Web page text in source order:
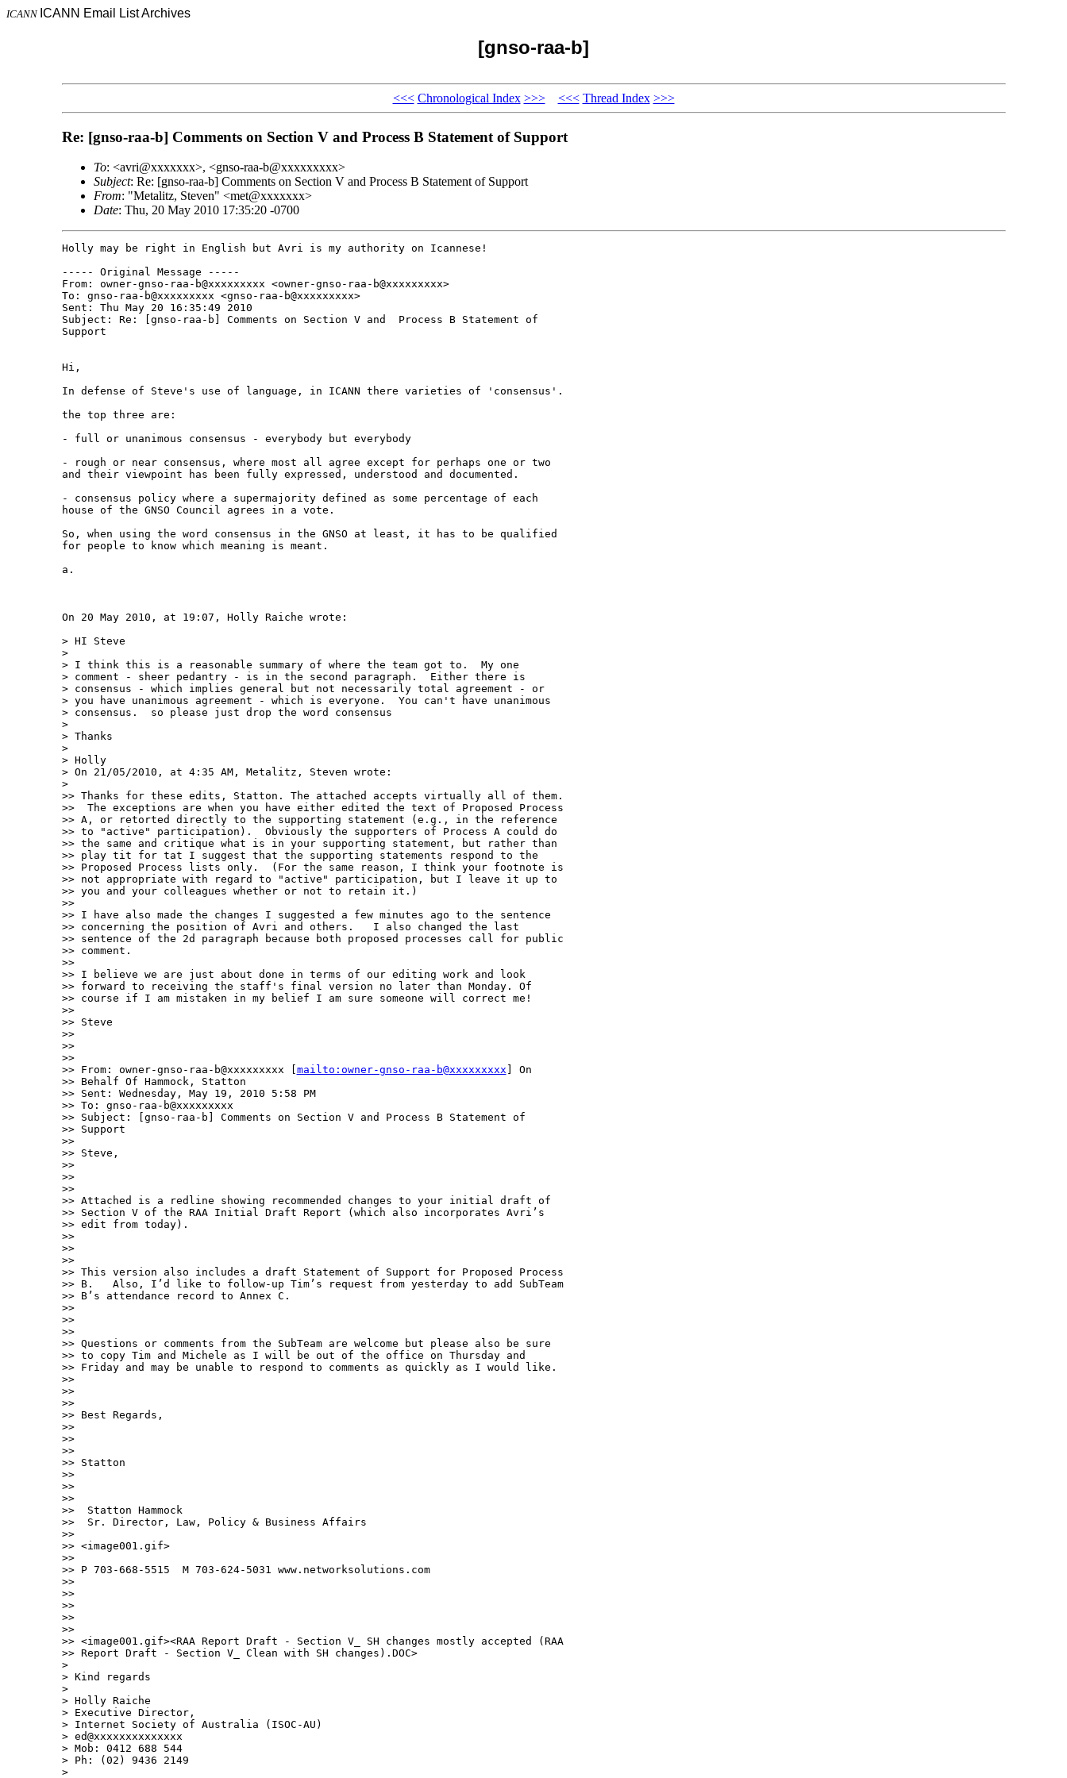
ICANN ICANN Email List Archives
[gnso-raa-b]
<<< Chronological Index >>> <<< Thread Index >>>
Re: [gnso-raa-b] Comments on Section V and Process B Statement of Support
To: <avri@xxxxxxx>, <gnso-raa-b@xxxxxxxxx>
Subject: Re: [gnso-raa-b] Comments on Section V and Process B Statement of Support
From: "Metalitz, Steven" <met@xxxxxxx>
Date: Thu, 20 May 2010 17:35:20 -0700
Holly may be right in English but Avri is my authority on Icannese!
----- Original Message -----
From: owner-gnso-raa-b@xxxxxxxxx <owner-gnso-raa-b@xxxxxxxxx>
To: gnso-raa-b@xxxxxxxxx <gnso-raa-b@xxxxxxxxx>
Sent: Thu May 20 16:35:49 2010
Subject: Re: [gnso-raa-b] Comments on Section V and  Process B Statement of
Support
Hi,
In defense of Steve's use of language, in ICANN there varieties of 'consensus'.
the top three are:
- full or unanimous consensus - everybody but everybody
- rough or near consensus, where most all agree except for perhaps one or two
and their viewpoint has been fully expressed, understood and documented.
- consensus policy where a supermajority defined as some percentage of each
house of the GNSO Council agrees in a vote.
So, when using the word consensus in the GNSO at least, it has to be qualified
for people to know which meaning is meant.
a.
On 20 May 2010, at 19:07, Holly Raiche wrote:
> HI Steve
>
> I think this is a reasonable summary of where the team got to.  My one
> comment - sheer pedantry - is in the second paragraph.  Either there is
> consensus - which implies general but not necessarily total agreement - or
> you have unanimous agreement - which is everyone.  You can't have unanimous
> consensus.  so please just drop the word consensus
>
> Thanks
>
> Holly
> On 21/05/2010, at 4:35 AM, Metalitz, Steven wrote:
>
>> Thanks for these edits, Statton. The attached accepts virtually all of them.
>>  The exceptions are when you have either edited the text of Proposed Process
>> A, or retorted directly to the supporting statement (e.g., in the reference
>> to "active" participation).  Obviously the supporters of Process A could do
>> the same and critique what is in your supporting statement, but rather than
>> play tit for tat I suggest that the supporting statements respond to the
>> Proposed Process lists only.  (For the same reason, I think your footnote is
>> not appropriate with regard to "active" participation, but I leave it up to
>> you and your colleagues whether or not to retain it.)
>>
>> I have also made the changes I suggested a few minutes ago to the sentence
>> concerning the position of Avri and others.   I also changed the last
>> sentence of the 2d paragraph because both proposed processes call for public
>> comment.
>>
>> I believe we are just about done in terms of our editing work and look
>> forward to receiving the staff's final version no later than Monday. Of
>> course if I am mistaken in my belief I am sure someone will correct me!
>>
>> Steve
>>
>>
>>
>> From: owner-gnso-raa-b@xxxxxxxxx [ mailto:owner-gnso-raa-b@xxxxxxxxx ] On
>> Behalf Of Hammock, Statton
>> Sent: Wednesday, May 19, 2010 5:58 PM
>> To: gnso-raa-b@xxxxxxxxx
>> Subject: [gnso-raa-b] Comments on Section V and Process B Statement of
>> Support
>>
>> Steve,
>>
>>
>>
>> Attached is a redline showing recommended changes to your initial draft of
>> Section V of the RAA Initial Draft Report (which also incorporates Avri’s
>> edit from today).
>>
>>
>>
>> This version also includes a draft Statement of Support for Proposed Process
>> B.   Also, I’d like to follow-up Tim’s request from yesterday to add SubTeam
>> B’s attendance record to Annex C.
>>
>>
>>
>> Questions or comments from the SubTeam are welcome but please also be sure
>> to copy Tim and Michele as I will be out of the office on Thursday and
>> Friday and may be unable to respond to comments as quickly as I would like.
>>
>>
>>
>> Best Regards,
>>
>>
>>
>> Statton
>>
>>
>>
>>  Statton Hammock
>>  Sr. Director, Law, Policy & Business Affairs
>>
>> <image001.gif>
>>
>> P 703-668-5515  M 703-624-5031 www.networksolutions.com
>>
>>
>>
>>
>>
>> <image001.gif><RAA Report Draft - Section V_ SH changes mostly accepted (RAA
>> Report Draft - Section V_ Clean with SH changes).DOC>
>
> Kind regards
>
> Holly Raiche
> Executive Director,
> Internet Society of Australia (ISOC-AU)
> ed@xxxxxxxxxxxxxx
> Mob: 0412 688 544
> Ph: (02) 9436 2149
>